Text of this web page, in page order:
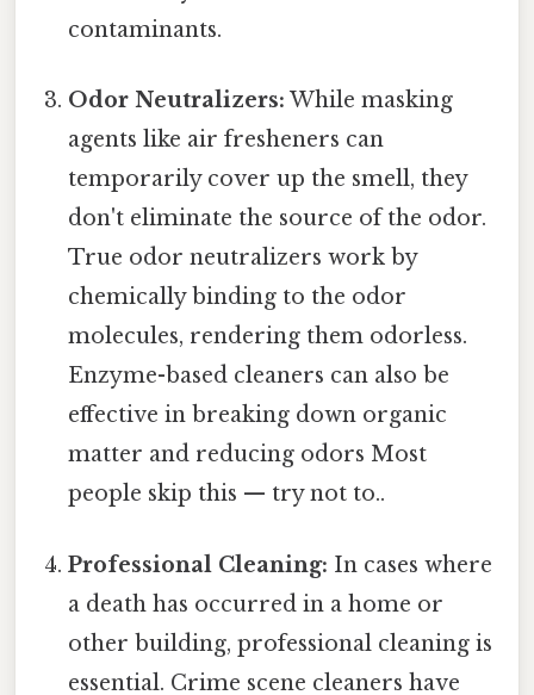
contaminants.
Odor Neutralizers: While masking
agents like air fresheners can
temporarily cover up the smell, they
don't eliminate the source of the odor.
True odor neutralizers work by
chemically binding to the odor
molecules, rendering them odorless.
Enzyme-based cleaners can also be
effective in breaking down organic
matter and reducing odors Most
people skip this — try not to..
Professional Cleaning: In cases where
a death has occurred in a home or
other building, professional cleaning is
essential. Crime scene cleaners have